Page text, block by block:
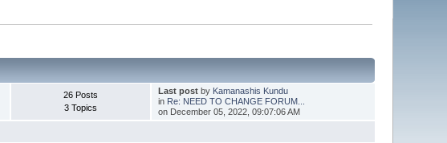
26 Posts
3 Topics
Last postby Kamanashis Kundu
in Re: NEED TO CHANGE FORUM...
on December 05, 2022, 09:07:06 AM